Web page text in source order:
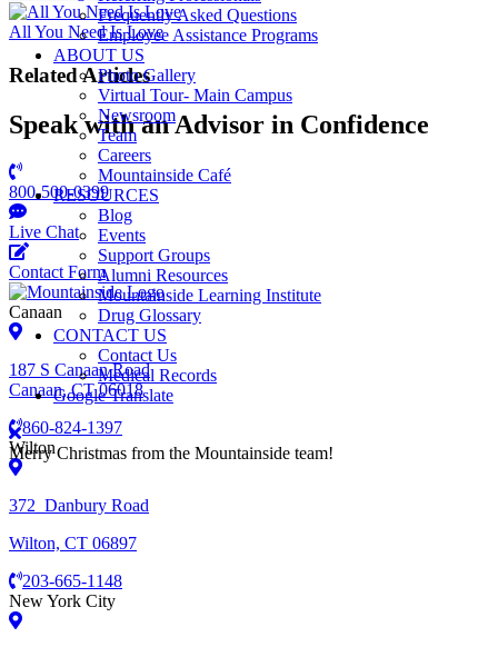
Frequently Asked Questions
Employee Assistance Programs
ABOUT US
Photo Gallery
Virtual Tour- Main Campus
Newsroom
Team
Careers
Mountainside Café
RESOURCES
Blog
Events
Support Groups
Alumni Resources
Mountainside Learning Institute
Drug Glossary
CONTACT US
Contact Us
Medical Records
Google Translate
Merry Christmas from the Mountainside team!
All You Need Is Love
Related Articles
Speak with an Advisor in Confidence
800-500-0399
Live Chat
Contact Form
Canaan
187 S Canaan Road
Canaan, CT 06018
860-824-1397
Wilton
372 Danbury Road
Wilton, CT 06897
203-665-1148
New York City